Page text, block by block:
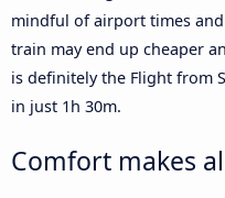
mindful of airport times
train may end up cheaper
is definitely the Flight from
in just 1h 30m.
Comfort makes